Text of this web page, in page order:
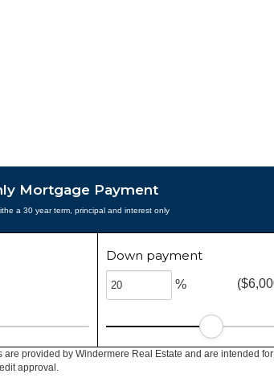
Mortgage Payment
a 30 year term, principal and interest only
Down payment
%
are provided by Windermere Real Estate and are intended
approval.